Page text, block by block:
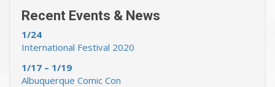
Recent Events & News
1/24
International Festival 2020
1/17 – 1/19
Albuquerque Comic Con